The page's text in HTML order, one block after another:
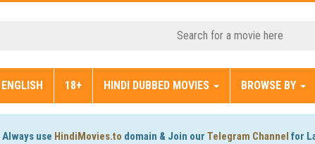
ENGLISH 18+ HINDI DUBBED MOVIES BROWSE BY
Always use HindiMovies.to domain & Join our Telegram Channel for